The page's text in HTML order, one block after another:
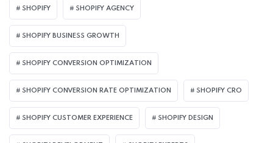
SHOPIFY SHOPIFY AGENCY
SHOPIFY BUSINESS GROWTH
SHOPIFY CONVERSION OPTIMIZATION
SHOPIFY CONVERSION RATE OPTIMIZATION SHOPIFY CRO
SHOPIFY CUSTOMER EXPERIENCE SHOPIFY DESIGN